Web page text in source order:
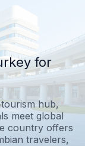
for
hub,
meet global
country offers
travelers,